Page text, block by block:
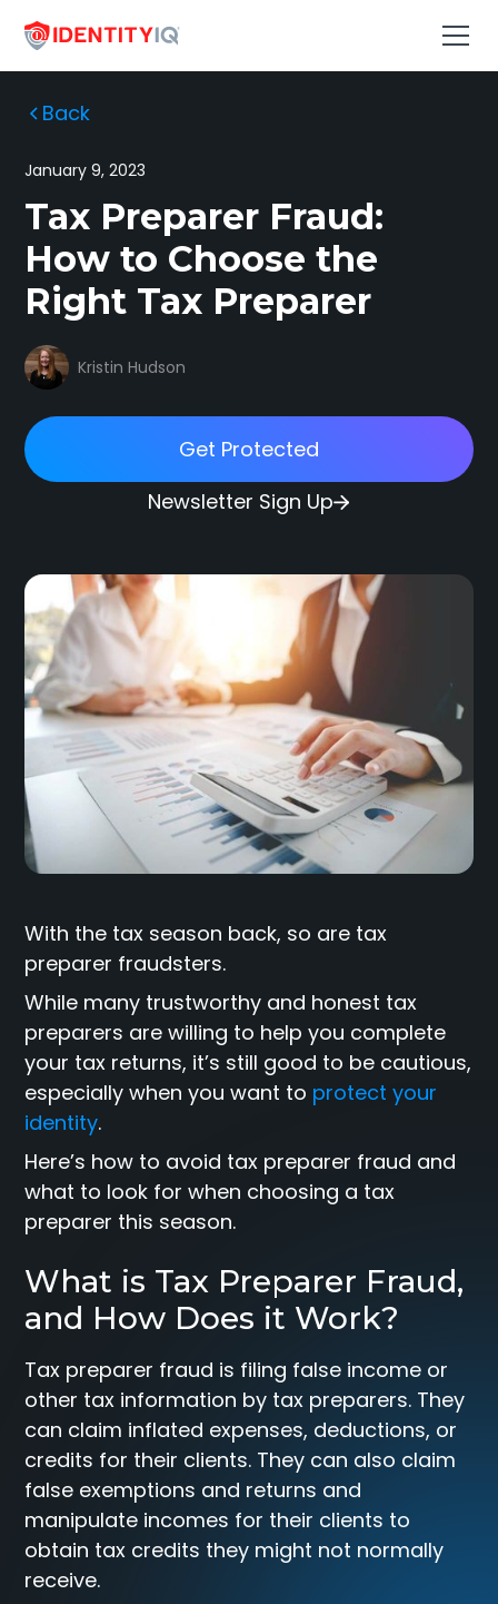
Back
January 9, 2023
Tax Preparer Fraud:
How to Choose the
Right Tax Preparer
Kristin Hudson
Get Protected
Newsletter Sign Up
With the tax season back, so are tax
preparer fraudsters.
While many trustworthy and honest tax
preparers are willing to help you complete
your tax returns, it’s still good to be cautious,
especially when you want to protect your
identity.
Here’s how to avoid tax preparer fraud and
what to look for when choosing a tax
preparer this season.
What is Tax Preparer Fraud,
and How Does it Work?
Tax preparer fraud is filing false income or
other tax information by tax preparers. They
can claim inflated expenses, deductions, or
credits for their clients. They can also claim
false exemptions and returns and
manipulate incomes for their clients to
obtain tax credits they might not normally
receive.